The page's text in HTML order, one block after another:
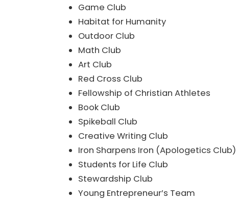
Game Club
Habitat for Humanity
Outdoor Club
Math Club
Art Club
Red Cross Club
Fellowship of Christian Athletes
Book Club
Spikeball Club
Creative Writing Club
Iron Sharpens Iron (Apologetics Club)
Students for Life Club
Stewardship Club
Young Entrepreneur’s Team